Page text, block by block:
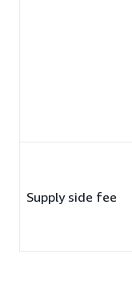
Supply side fee